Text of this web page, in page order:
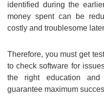
identified during the
money spent can be
costly and troublesome
Therefore, you must get
to check software for
the right education
guarantee maximum